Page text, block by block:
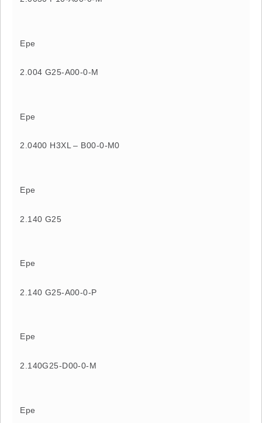
Epe
2.004 G25-A00-0-M
Epe
2.0400 H3XL – B00-0-M0
Epe
2.140 G25
Epe
2.140 G25-A00-0-P
Epe
2.140G25-D00-0-M
Epe